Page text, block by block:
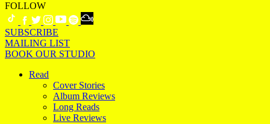
FOLLOW
SUBSCRIBE
MAILING LIST
BOOK OUR STUDIO
Read
Cover Stories
Album Reviews
Long Reads
Live Reviews